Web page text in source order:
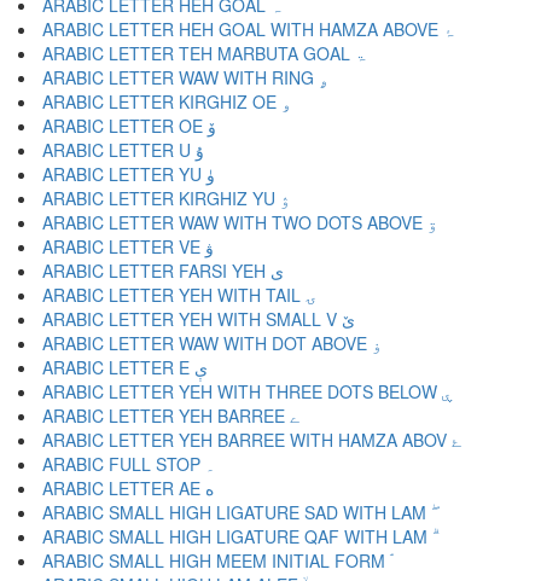
ARABIC LETTER HEH GOAL ہ
ARABIC LETTER HEH GOAL WITH HAMZA ABOVE ۂ
ARABIC LETTER TEH MARBUTA GOAL ۃ
ARABIC LETTER WAW WITH RING ۄ
ARABIC LETTER KIRGHIZ OE ۅ
ARABIC LETTER OE ۆ
ARABIC LETTER U ۇ
ARABIC LETTER YU ۈ
ARABIC LETTER KIRGHIZ YU ۉ
ARABIC LETTER WAW WITH TWO DOTS ABOVE ۊ
ARABIC LETTER VE ۋ
ARABIC LETTER FARSI YEH ی
ARABIC LETTER YEH WITH TAIL ۍ
ARABIC LETTER YEH WITH SMALL V ێ
ARABIC LETTER WAW WITH DOT ABOVE ۏ
ARABIC LETTER E ې
ARABIC LETTER YEH WITH THREE DOTS BELOW ۑ
ARABIC LETTER YEH BARREE ے
ARABIC LETTER YEH BARREE WITH HAMZA ABOV ۓ
ARABIC FULL STOP ۔
ARABIC LETTER AE ە
ARABIC SMALL HIGH LIGATURE SAD WITH LAM ۖ
ARABIC SMALL HIGH LIGATURE QAF WITH LAM ۗ
ARABIC SMALL HIGH MEEM INITIAL FORM ۘ